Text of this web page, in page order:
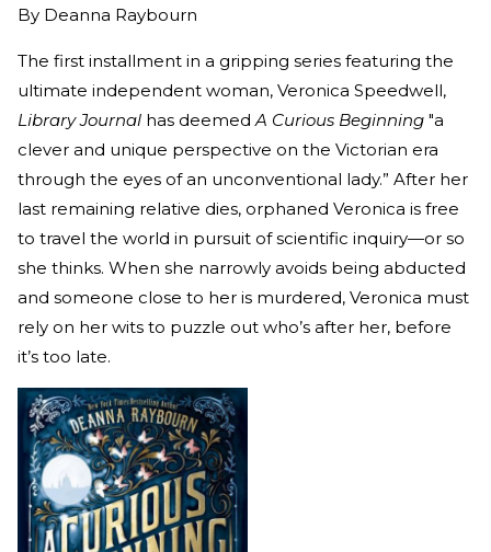
By Deanna Raybourn
The first installment in a gripping series featuring the
ultimate independent woman, Veronica Speedwell,
Library Journal has deemedA Curious Beginning "a
clever and unique perspective on the Victorian era
through the eyes of an unconventional lady.” After her
last remaining relative dies, orphaned Veronica is free
to travel the world in pursuit of scientific inquiry—or so
she thinks. When she narrowly avoids being abducted
and someone close to her is murdered, Veronica must
rely on her wits to puzzle out who’s after her, before
it’s too late.